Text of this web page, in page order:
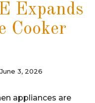
Expands
Cooker
June 3, 2026
appliances are